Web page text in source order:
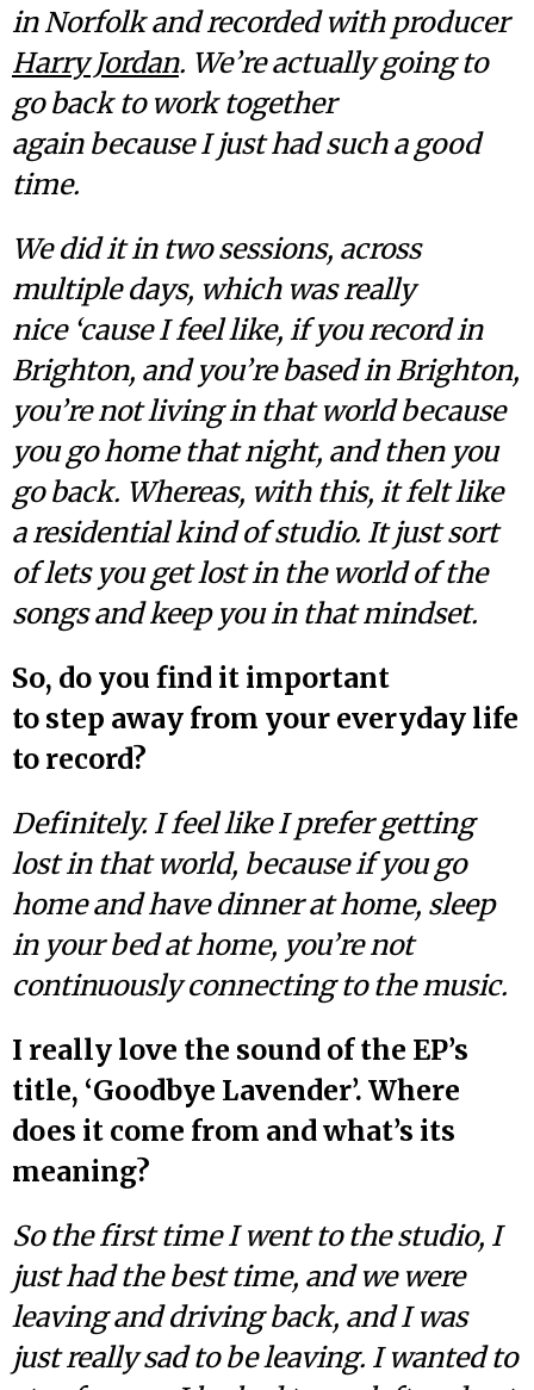
in Norfolk and recorded with producer
Harry Jordan. We’re actually going to
go back to work together
again because I just had such a good
time.
We did it in two sessions, across
multiple days, which was really
nice ‘cause I feel like, if you record in
Brighton, and you’re based in Brighton,
you’re not living in that world because
you go home that night, and then you
go back. Whereas, with this, it felt like
a residential kind of studio. It just sort
of lets you get lost in the world of the
songs and keep you in that mindset.
So, do you find it important
to step away from your everyday life
to record?
Definitely. I feel like I prefer getting
lost in that world, because if you go
home and have dinner at home, sleep
in your bed at home, you’re not
continuously connecting to the music.
I really love the sound of the EP’s
title, ‘Goodbye Lavender’. Where
does it come from and what’s its
meaning?
So the first time I went to the studio, I
just had the best time, and we were
leaving and driving back, and I was
just really sad to be leaving. I wanted to